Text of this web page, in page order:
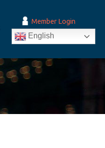
Member Login
English